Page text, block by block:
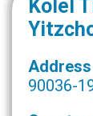
Kolel
Address
90036-